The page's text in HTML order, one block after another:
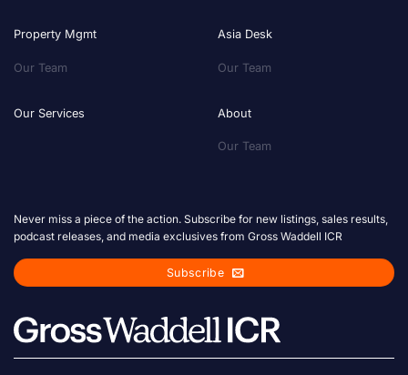
Property Mgmt
Our Team
Asia Desk
Our Team
Our Services About
Our Team
Never miss a piece of the action. Subscribe for new listings, sales results,
podcast releases, and media exclusives from Gross Waddell ICR
Subscribe